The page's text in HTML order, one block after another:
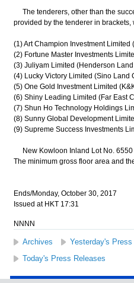
The tenderers, other than the
provided by the tenderer in brackets,
(1) Art Champion Investment Limited
(2) Fortune Master Investments
(3) Juliyam Limited (Henderson
(4) Lucky Victory Limited (Sino Land
(5) One Gold Investment Limited
(6) Shiny Leading Limited (Far East
(7) Shun Ho Technology Holdings
(8) Sunny Global Development
(9) Supreme Success Investments
New Kowloon Inland Lot No. 6550
The minimum gross floor area and
Ends/Monday, October 30, 2017
Issued at HKT 17:31
NNNN
Archives Yesterday's Press
Today's Press Releases